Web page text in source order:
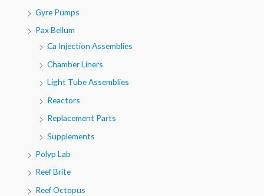
Gyre Pumps
Pax Bellum
Ca Injection Assemblies
Chamber Liners
Light Tube Assemblies
Reactors
Replacement Parts
Supplements
Polyp Lab
Reef Brite
Reef Octopus